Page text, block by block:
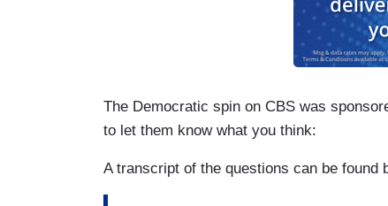
The Democratic spin on CBS was
to let them know what you think:
A transcript of the questions can be found